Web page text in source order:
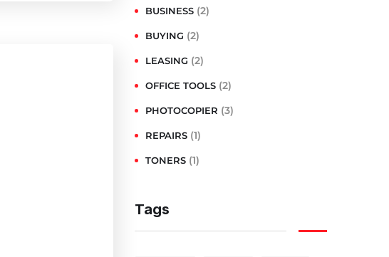
BUSINESS (2)
BUYING (2)
LEASING (2)
OFFICE TOOLS (2)
PHOTOCOPIER (3)
REPAIRS (1)
TONERS (1)
Tags